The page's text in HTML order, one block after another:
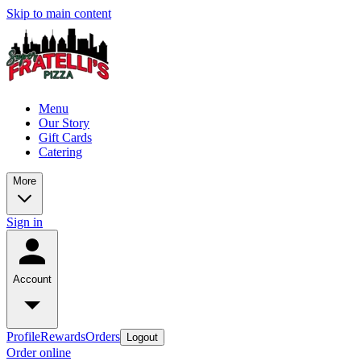
Skip to main content
Menu
Our Story
Gift Cards
Catering
More
Sign in
Account
ProfileRewardsOrders Logout
Order online